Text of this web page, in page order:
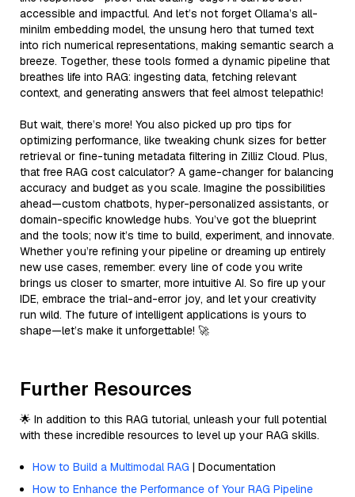
accessible and impactful. And let’s not forget Ollama’s all-
minilm embedding model, the unsung hero that turned text
into rich numerical representations, making semantic search a
breeze. Together, these tools formed a dynamic pipeline that
breathes life into RAG: ingesting data, fetching relevant
context, and generating answers that feel almost telepathic!
But wait, there’s more! You also picked up pro tips for
optimizing performance, like tweaking chunk sizes for better
retrieval or fine-tuning metadata filtering in Zilliz Cloud. Plus,
that free RAG cost calculator? A game-changer for balancing
accuracy and budget as you scale. Imagine the possibilities
ahead—custom chatbots, hyper-personalized assistants, or
domain-specific knowledge hubs. You’ve got the blueprint
and the tools; now it’s time to build, experiment, and innovate.
Whether you’re refining your pipeline or dreaming up entirely
new use cases, remember: every line of code you write
brings us closer to smarter, more intuitive AI. So fire up your
IDE, embrace the trial-and-error joy, and let your creativity
run wild. The future of intelligent applications is yours to
shape—let’s make it unforgettable! 🚀
Further Resources
🌟 In addition to this RAG tutorial, unleash your full potential
with these incredible resources to level up your RAG skills.
How to Build a Multimodal RAG | Documentation
How to Enhance the Performance of Your RAG Pipeline